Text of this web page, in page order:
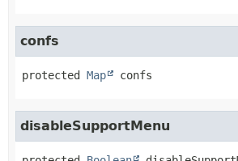
confs
protected Map confs
disableSupportMenu